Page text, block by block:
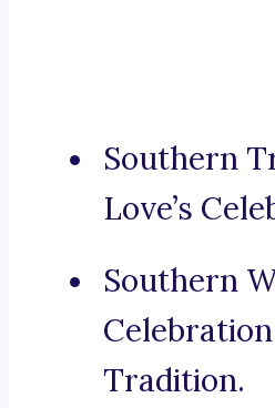
Southern
Love’s
Southern
Tradition.